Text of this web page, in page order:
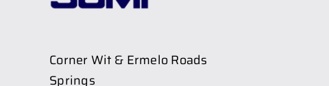
Corner Wit & Ermelo Roads
Springs